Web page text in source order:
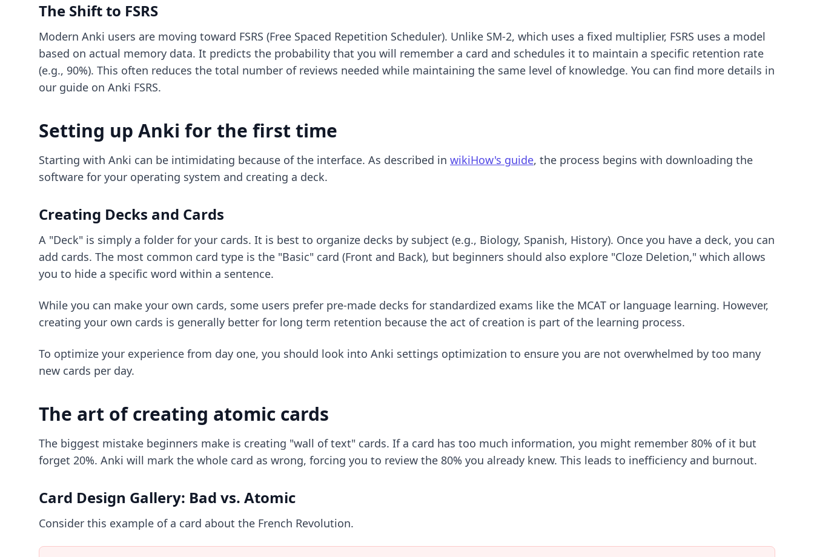
The Shift to FSRS
Modern Anki users are moving toward FSRS (Free Spaced Repetition Scheduler). Unlike SM-2, which uses a fixed multiplier, FSRS uses a model
based on actual memory data. It predicts the probability that you will remember a card and schedules it to maintain a specific retention rate
(e.g., 90%). This often reduces the total number of reviews needed while maintaining the same level of knowledge. You can find more details in
our guide on Anki FSRS.
Setting up Anki for the first time
Starting with Anki can be intimidating because of the interface. As described in wikiHow's guide, the process begins with downloading the
software for your operating system and creating a deck.
Creating Decks and Cards
A "Deck" is simply a folder for your cards. It is best to organize decks by subject (e.g., Biology, Spanish, History). Once you have a deck, you can
add cards. The most common card type is the "Basic" card (Front and Back), but beginners should also explore "Cloze Deletion," which allows
you to hide a specific word within a sentence.
While you can make your own cards, some users prefer pre-made decks for standardized exams like the MCAT or language learning. However,
creating your own cards is generally better for long term retention because the act of creation is part of the learning process.
To optimize your experience from day one, you should look into Anki settings optimization to ensure you are not overwhelmed by too many
new cards per day.
The art of creating atomic cards
The biggest mistake beginners make is creating "wall of text" cards. If a card has too much information, you might remember 80% of it but
forget 20%. Anki will mark the whole card as wrong, forcing you to review the 80% you already knew. This leads to inefficiency and burnout.
Card Design Gallery: Bad vs. Atomic
Consider this example of a card about the French Revolution.